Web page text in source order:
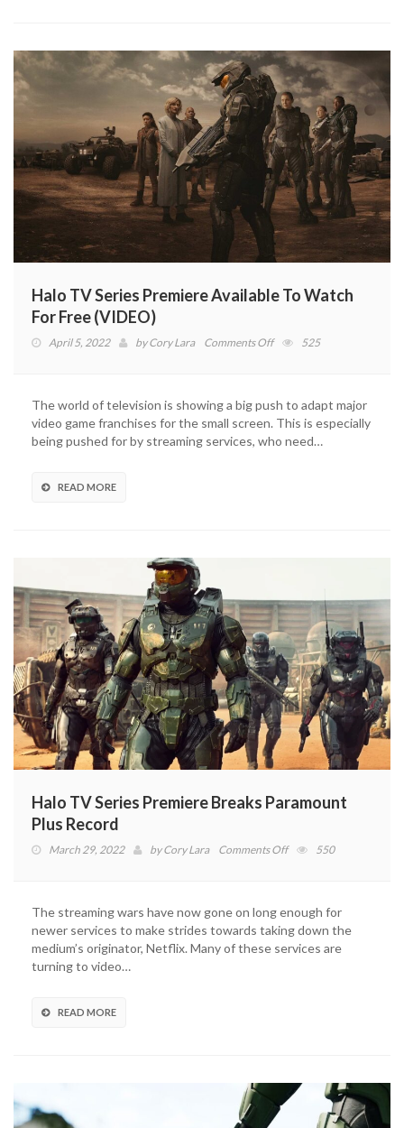
Halo TV Series Premiere Available To Watch
For Free (VIDEO)
April 5, 2022 byCory Lara Comments Offon
Premiere
Available
To
525
The world of television is showing a big push to adapt major
video game franchises for the small screen. This is especially
being pushed for by streaming services, who need…
READ MORE
Halo TV Series Premiere Breaks Paramount
Plus Record
March 29, 2022 byCory Lara Comments Offon
Premiere
Breaks
Paramount
550
The streaming wars have now gone on long enough for
newer services to make strides towards taking down the
medium’s originator, Netflix. Many of these services are
turning to video…
READ MORE